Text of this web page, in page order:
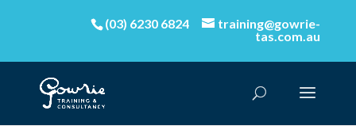
(03) 6230 6824
training@gowrie-
tas.com.au